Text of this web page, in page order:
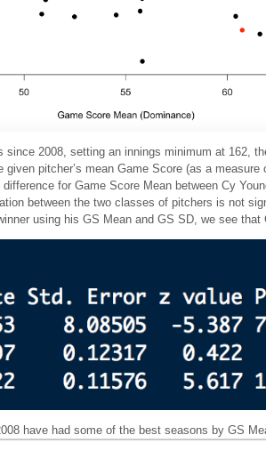
since 2008, setting an innings minimum at 162,
pitcher’s mean Game Score (as a
for Game Score Mean between Cy
between the two classes of pitchers is not
using his GS Mean and GS SD, we see
have had some of the best seasons by GS